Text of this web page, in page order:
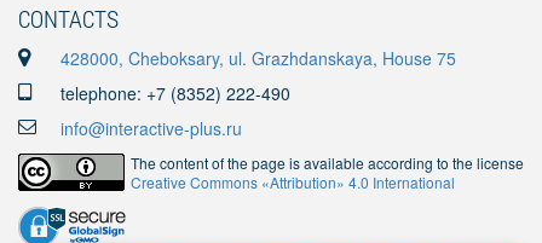
CONTACTS
428000, Cheboksary, ul. Grazhdanskaya, House 75
telephone: +7 (8352) 222-490
info@interactive-plus.ru
The content of the page is available according to the license
Creative Commons «Attribution» 4.0 International